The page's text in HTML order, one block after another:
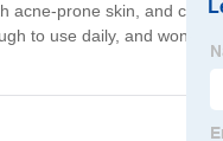
prone skin, and can
to use daily, and won't